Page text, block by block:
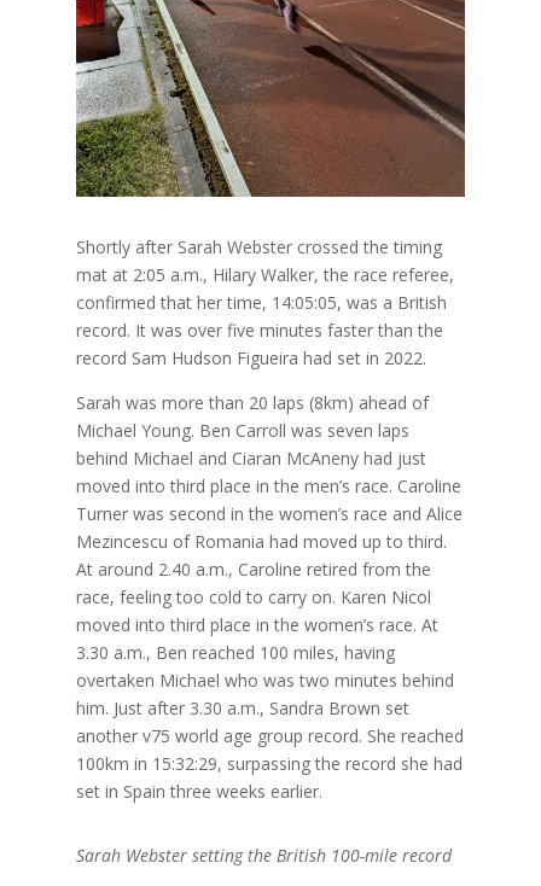
Shortly after Sarah Webster crossed the timing
mat at 2:05 a.m., Hilary Walker, the race referee,
confirmed that her time, 14:05:05, was a British
record. It was over five minutes faster than the
record Sam Hudson Figueira had set in 2022.
Sarah was more than 20 laps (8km) ahead of
Michael Young. Ben Carroll was seven laps
behind Michael and Ciaran McAneny had just
moved into third place in the men’s race. Caroline
Turner was second in the women’s race and Alice
Mezincescu of Romania had moved up to third.
At around 2.40 a.m., Caroline retired from the
race, feeling too cold to carry on. Karen Nicol
moved into third place in the women’s race. At
3.30 a.m., Ben reached 100 miles, having
overtaken Michael who was two minutes behind
him. Just after 3.30 a.m., Sandra Brown set
another v75 world age group record. She reached
100km in 15:32:29, surpassing the record she had
set in Spain three weeks earlier.
Sarah Webster setting the British 100-mile record